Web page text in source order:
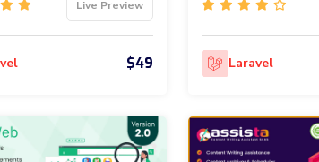
Live Preview
$49 Laravel